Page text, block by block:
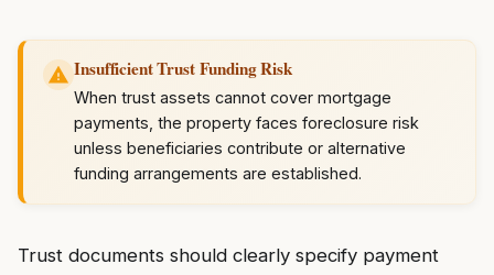
Insufficient Trust Funding Risk
When trust assets cannot cover mortgage
payments, the property faces foreclosure risk
unless beneficiaries contribute or alternative
funding arrangements are established.
Trust documents should clearly specify payment